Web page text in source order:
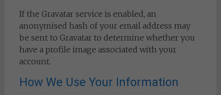
If the Gravatar service is enabled, an
anonymised hash of your email address may
be sent to Gravatar to determine whether you
have a profile image associated with your
account.
How We Use Your Information